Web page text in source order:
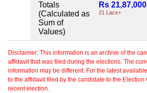
Totals
(Calculated as
Sum of
Values)
Rs 21,87,000
21 Lacs+
Disclaimer: This information is an archive of the
affidavit that was filed during the elections. The
information may be different. For the latest
to the affidavit filed by the candidate to the
recent election.